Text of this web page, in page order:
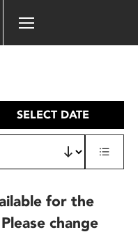
SELECT DATE
for the
change